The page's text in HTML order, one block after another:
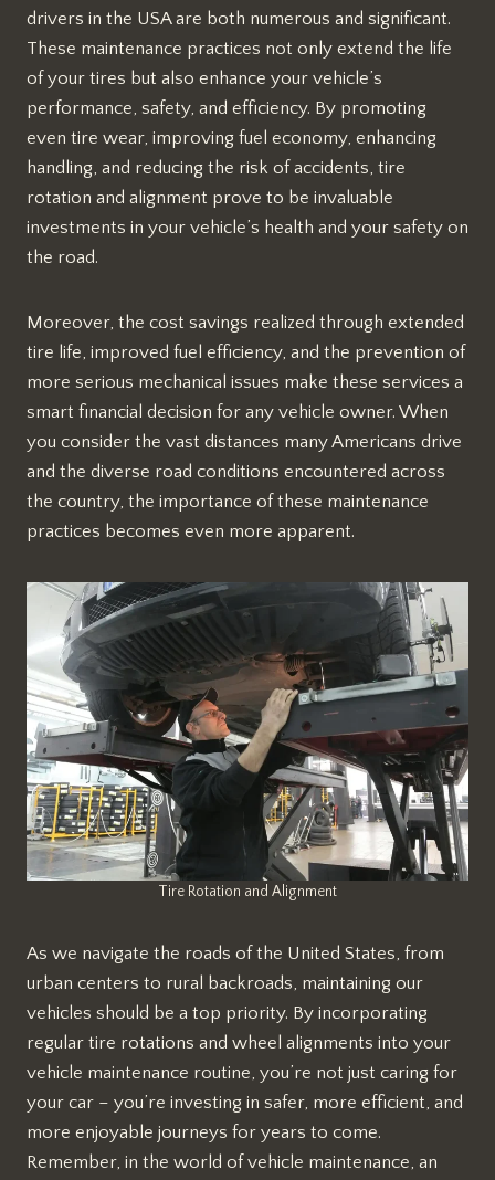
drivers in the USA are both numerous and significant.
These maintenance practices not only extend the life
of your tires but also enhance your vehicle’s
performance, safety, and efficiency. By promoting
even tire wear, improving fuel economy, enhancing
handling, and reducing the risk of accidents, tire
rotation and alignment prove to be invaluable
investments in your vehicle’s health and your safety on
the road.
Moreover, the cost savings realized through extended
tire life, improved fuel efficiency, and the prevention of
more serious mechanical issues make these services a
smart financial decision for any vehicle owner. When
you consider the vast distances many Americans drive
and the diverse road conditions encountered across
the country, the importance of these maintenance
practices becomes even more apparent.
Tire Rotation and Alignment
As we navigate the roads of the United States, from
urban centers to rural backroads, maintaining our
vehicles should be a top priority. By incorporating
regular tire rotations and wheel alignments into your
vehicle maintenance routine, you’re not just caring for
your car – you’re investing in safer, more efficient, and
more enjoyable journeys for years to come.
Remember, in the world of vehicle maintenance, an